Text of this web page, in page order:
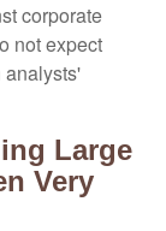
corporate
not expect
analysts'
Large
Very